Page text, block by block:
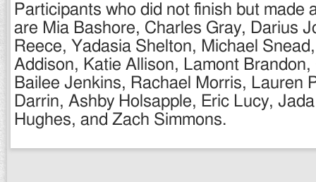
Participants who did not finish but made
are Mia Bashore, Charles Gray, Darius
Reece, Yadasia Shelton, Michael
Addison, Katie Allison, Lamont
Bailee Jenkins, Rachael Morris, Lauren
Darrin, Ashby Holsapple, Eric Lucy,
Hughes, and Zach Simmons.